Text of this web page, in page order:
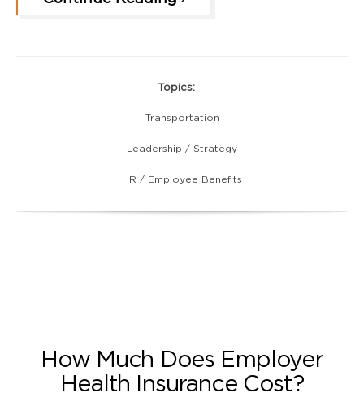
Topics:
Transportation
Leadership / Strategy
HR / Employee Benefits
How Much Does Employer
Health Insurance Cost?